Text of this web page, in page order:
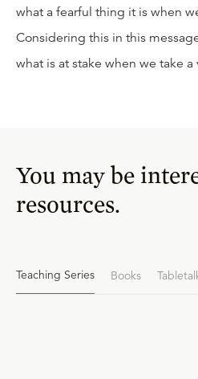
what a fearful thing it is when
Considering this in this
what is at stake when we take a
You may be
resources.
Teaching Series Books